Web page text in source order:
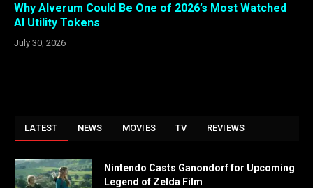
Why Alverum Could Be One of 2026’s Most Watched
AI Utility Tokens
July 30, 2026
LATEST NEWS MOVIES TV REVIEWS
Nintendo Casts Ganondorf for Upcoming
Legend of Zelda Film